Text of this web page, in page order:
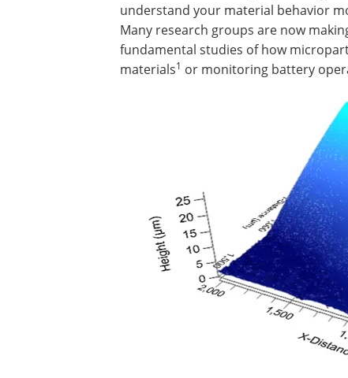
understand your material behavior
Many research groups are now
fundamental studies of how
materials1 or monitoring battery